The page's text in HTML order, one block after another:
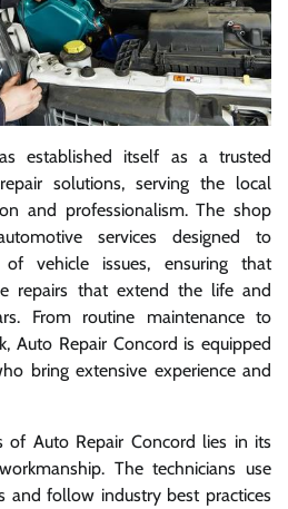
established itself as a trusted
solutions, serving the local
and professionalism. The shop
services designed to
vehicle issues, ensuring that
repairs that extend the life and
From routine maintenance to
Auto Repair Concord is equipped
bring extensive experience and
of Auto Repair Concord lies in its
The technicians use
and follow industry best practices